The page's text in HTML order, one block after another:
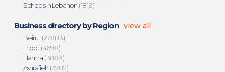
Schools in Lebanon (1819)
Business directory by Region view all
Beirut (27883)
Tripoli(4698)
Hamra (3883)
Ashrafieh (3782)